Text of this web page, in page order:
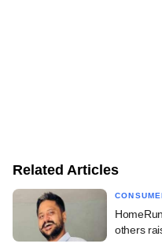
Related Articles
others